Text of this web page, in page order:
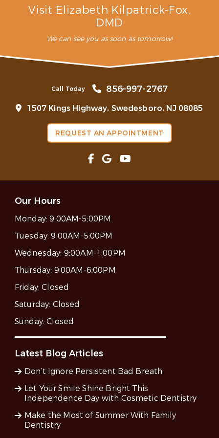
Visit Elizabeth Kilpatrick-Fox,
DMD
We can see you as soon as tomorrow!
Call Today 856-997-2767
1507 Kings Highway, Swedesboro, NJ 08085
REQUEST AN APPOINTMENT
Our Hours
Monday:9:00AM-5:00PM
Tuesday:9:00AM-5:00PM
Wednesday: 9:00AM-1:00PM
Thursday: 9:00AM-6:00PM
Friday:Closed
Saturday: Closed
Sunday:Closed
Latest Blog Articles
Don’t Ignore Persistent Bad Breath
Let Your Smile Shine Bright This
Independence Day with Cosmetic Dentistry
Make the Most of Summer With Family
Dentistry